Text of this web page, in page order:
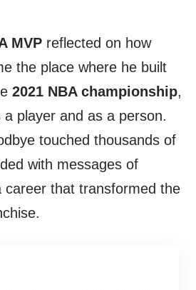
MVP reflected on how
the place where he built
2021 NBA championship,
player and as a person.
touched thousands of
with messages of
career that transformed the